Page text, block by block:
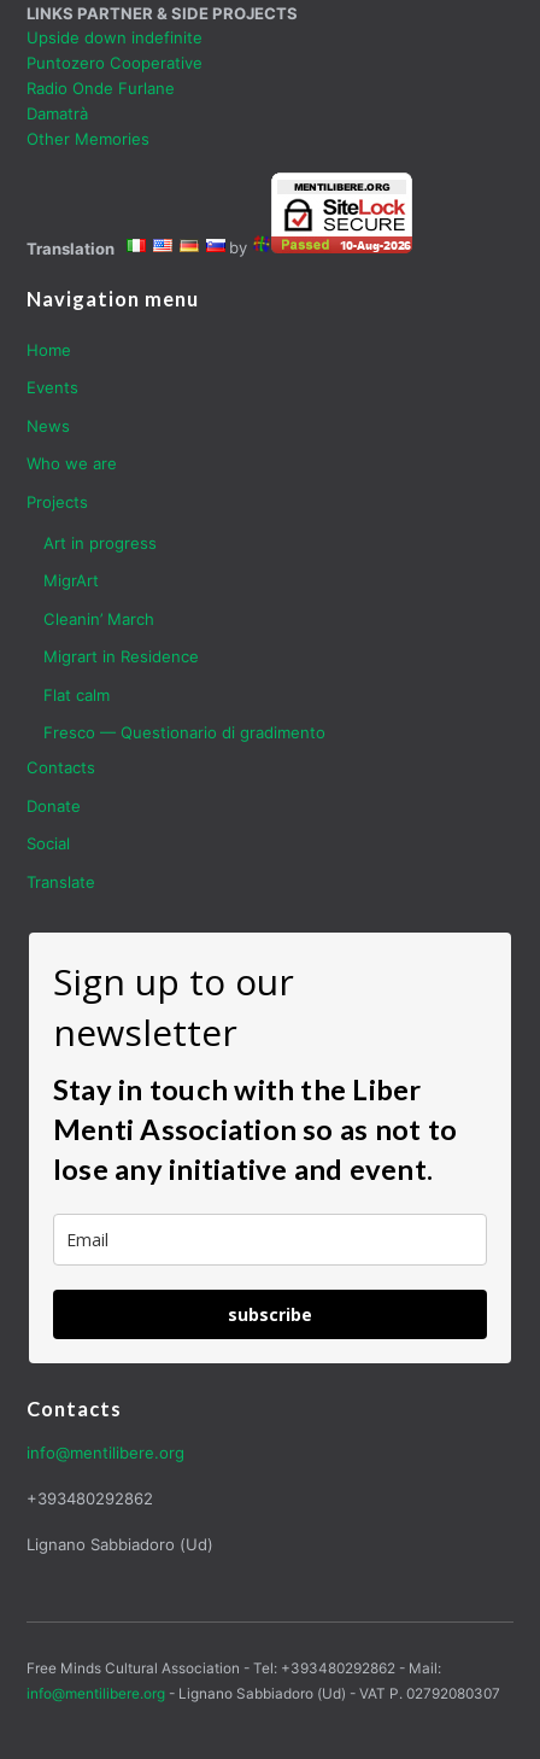
LINKS PARTNER & SIDE PROJECTS
Upside down indefinite
Puntozero Cooperative
Radio Onde Furlane
Damatrà
Other Memories
Translation by
Navigation menu
Home
Events
News
Who we are
Projects
Art in progress
MigrArt
Cleanin’ March
Migrart in Residence
Flat calm
Fresco — Questionario di gradimento
Contacts
Donate
Social
Translate
Sign up to our
newsletter
Stay in touch with the Liber
Menti Association so as not to
lose any initiative and event.
subscribe
Contacts
info@mentilibere.org
+393480292862
Lignano Sabbiadoro (Ud)
Free Minds Cultural Association - Tel: +393480292862 - Mail:
info@mentilibere.org - Lignano Sabbiadoro (Ud) - VAT P. 02792080307